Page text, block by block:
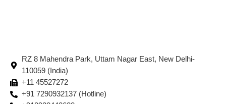
RZ 8 Mahendra Park, Uttam Nagar East, New Delhi-
110059 (India)
+11 45527272
+91 7290932137 (Hotline)